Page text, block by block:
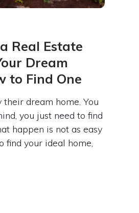
Real Estate
Dream
to Find One
dream home. You
you just need to find
happen is not as easy
find your ideal home,